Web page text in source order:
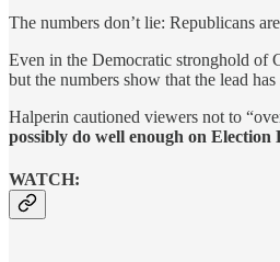
The numbers don’t lie: Republicans
Even in the Democratic stronghold of
but the numbers show that the lead
Halperin cautioned viewers not to
possibly do well enough on Election
WATCH: